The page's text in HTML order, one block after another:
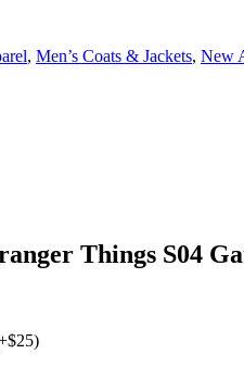
, Men’s Coats & Jackets, New
Things S04